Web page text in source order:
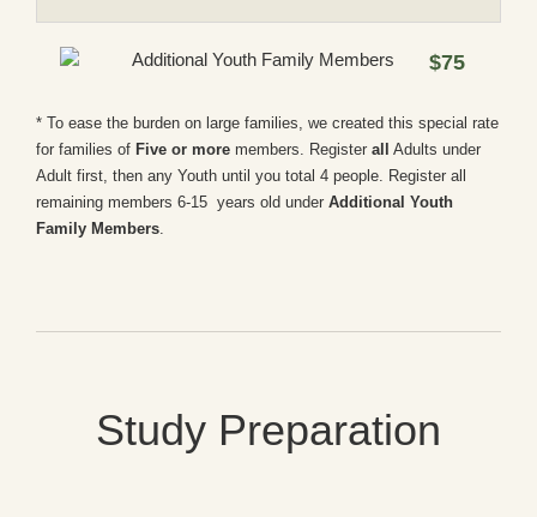
Additional Youth Family Members $75
* To ease the burden on large families, we created this special rate
for families of Five or more members. Register all
Adults under
Adult first, then any Youth until you total 4 people. Register all
remaining members 6-15 years old under Additional Youth
Family Members.
Study Preparation